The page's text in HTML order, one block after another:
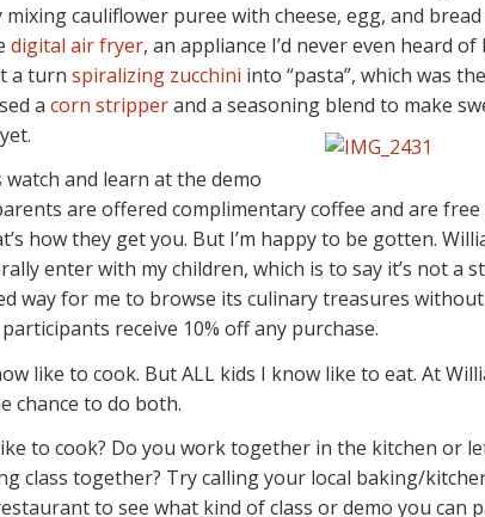
mixing cauliflower puree with cheese, egg, and
digital air fryer, an appliance I’d never even heard
a turn spiralizing zucchini into “pasta”, which was
a corn stripperand a seasoning blend to make
watch and learn at the demo
are offered complimentary coffee and are
how they get you. But I’m happy to be gotten.
enter with my children, which is to say it’s not a
way for me to browse its culinary treasures
receive 10% off any purchase.
like to cook. But ALL kids I know like to eat. At
chance to do both.
to cook? Do you work together in the kitchen or
class together? Try calling your local baking/
to see what kind of class or demo you can